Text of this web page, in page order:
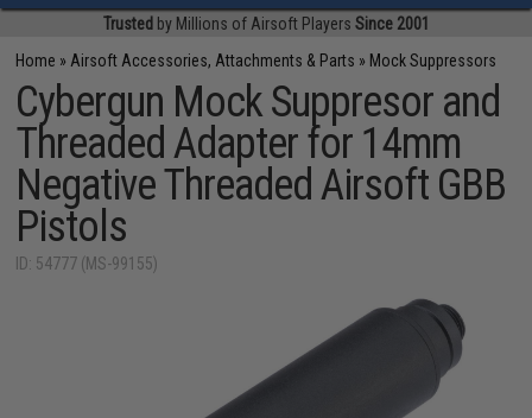
Trusted by Millions of Airsoft Players Since 2001
Home » Airsoft Accessories, Attachments & Parts » Mock Suppressors
Cybergun Mock Suppresor and
Threaded Adapter for 14mm
Negative Threaded Airsoft GBB
Pistols
ID: 54777 (MS-99155)